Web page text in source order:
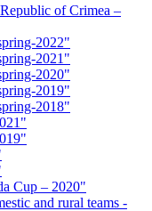
of Crimea –
2022"
2021"
2020"
2019"
2018"
Cup – 2020"
and rural teams -